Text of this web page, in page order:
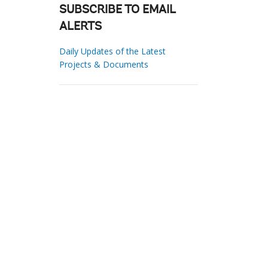
SUBSCRIBE TO EMAIL
ALERTS
Daily Updates of the Latest
Projects & Documents